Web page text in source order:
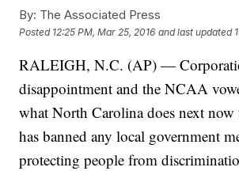
violation of federal law.
Title IX provides protection to transgender
restrooms inconsistent with their gender
And as far as the Constitution goes, a 1996
in Romer v. Evansshot down Amendment 2 of
Constitution, which stopped municipalities
nondiscrimination laws. The Court found
According to the American Civil Liberties
By: The Associated Press
Posted 12:25 PM, Mar 25, 2016 and last updated
RALEIGH, N.C. (AP) —
disappointment and the NCAA
what North Carolina does next now
has banned any local government
protecting people from